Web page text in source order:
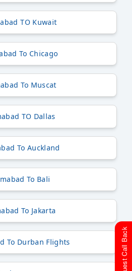
TO Kuwait
To Chicago
To Muscat
TO Dallas
To Auckland
To Bali
To Jakarta
To Durban Flights Request Call Back